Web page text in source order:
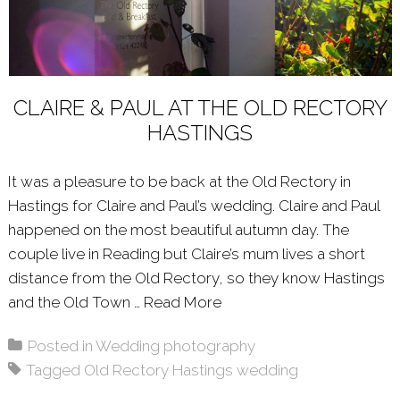
CLAIRE & PAUL AT THE OLD RECTORY
HASTINGS
It was a pleasure to be back at the Old Rectory in
Hastings for Claire and Paul’s wedding. Claire and Paul
happened on the most beautiful autumn day. The
couple live in Reading but Claire’s mum lives a short
distance from the Old Rectory, so they know Hastings
and the Old Town … Read More
Posted inWedding photography
Tagged Old Rectory Hastings wedding